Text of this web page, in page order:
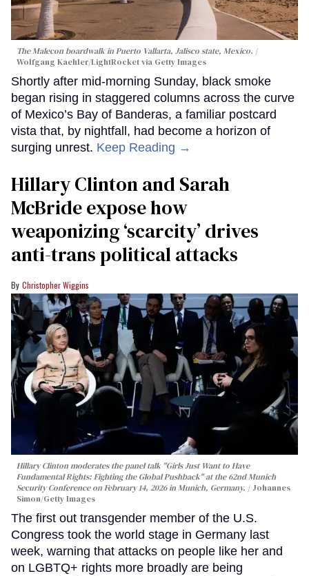
The Malecon boardwalk in Puerto Vallarta, Jalisco state, Mexico.
Wolfgang Kaehler/LightRocket via Getty Images
Shortly after mid-morning Sunday, black smoke
began rising in staggered columns across the curve
of Mexico’s Bay of Banderas, a familiar postcard
vista that, by nightfall, had become a horizon of
surging unrest. Keep Reading →
Hillary Clinton and Sarah
McBride expose how
weaponizing ‘scarcity’ drives
anti-trans political attacks
Christopher Wiggins
Hillary Clinton moderates the panel talk "Girls Just Want to Have
Fundamental Rights: Fighting the Global Pushback" at the 62nd Munich
Security Conference on February 14, 2026 in Munich, Germany.
Johannes
Simon/Getty Images
The first out transgender member of the U.S.
Congress took the world stage in Germany last
week, warning that attacks on people like her and
on LGBTQ+ rights more broadly are being